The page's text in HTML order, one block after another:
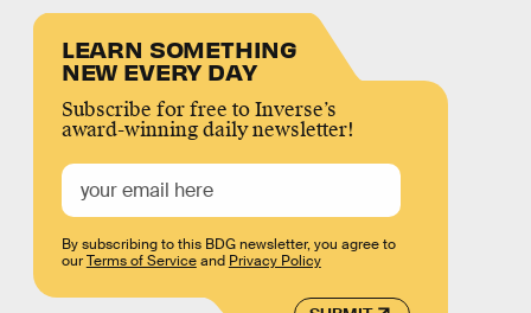
LEARN SOMETHING
NEW EVERY DAY
Subscribe for free to Inverse’s
award-winning daily newsletter!
By subscribing to this BDG newsletter, you agree to
ourTerms of Serviceand Privacy Policy